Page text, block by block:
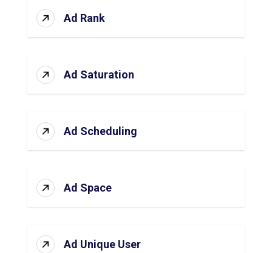
Ad Rank
Ad Saturation
Ad Scheduling
Ad Space
Ad Unique User